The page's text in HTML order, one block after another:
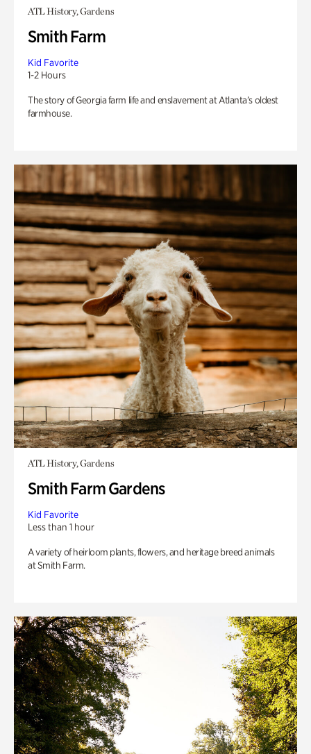
ATL History, Gardens
Smith Farm
Kid Favorite
1-2 Hours
The story of Georgia farm life and enslavement at Atlanta’s oldest
farmhouse.
ATL History, Gardens
Smith Farm Gardens
Kid Favorite
Less than 1 hour
A variety of heirloom plants, flowers, and heritage breed animals
at Smith Farm.